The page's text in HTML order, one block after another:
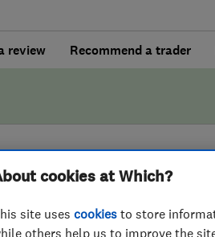
review Recommend a trader
cookies at Which?
site uses cookies to store
others help us to improve the